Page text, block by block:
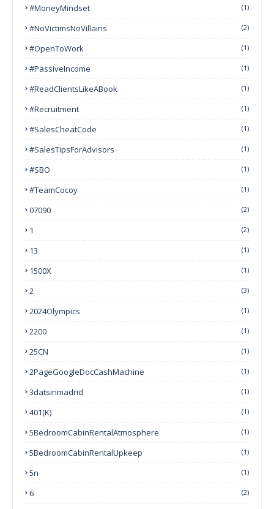
#MoneyMindset (1)
#NoVictimsNoVillains (2)
#OpenToWork (1)
#PassiveIncome (1)
#ReadClientsLikeABook (1)
#Recruitment (1)
#SalesCheatCode (1)
#SalesTipsForAdvisors (1)
#SBO (1)
#TeamCocoy (1)
07090 (2)
1 (2)
13 (1)
1500X (1)
2 (3)
2024Olympics (1)
2200 (1)
25CN (1)
2PageGoogleDocCashMachine (1)
3datsinmadrid (1)
401(k) (1)
5BedroomCabinRentalAtmosphere (1)
5BedroomCabinRentalUpkeep (1)
5n (1)
6 (2)